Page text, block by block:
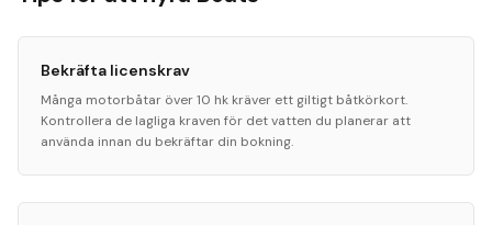
Bekräfta licenskrav
Många motorbåtar över 10 hk kräver ett giltigt båtkörkort.
Kontrollera de lagliga kraven för det vatten du planerar att
använda innan du bekräftar din bokning.